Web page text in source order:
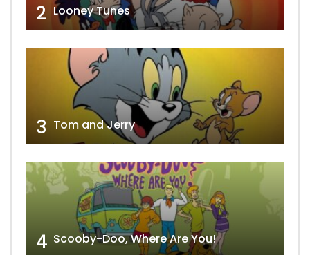
2 Looney Tunes
3 Tom and Jerry
4 Scooby-Doo, Where Are You!